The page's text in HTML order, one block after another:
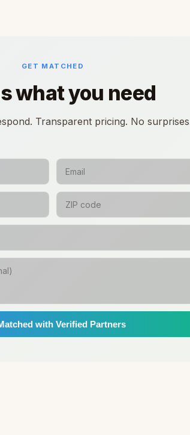
GET MATCHED
what you need
Transparent pricing. No
with Verified Partners